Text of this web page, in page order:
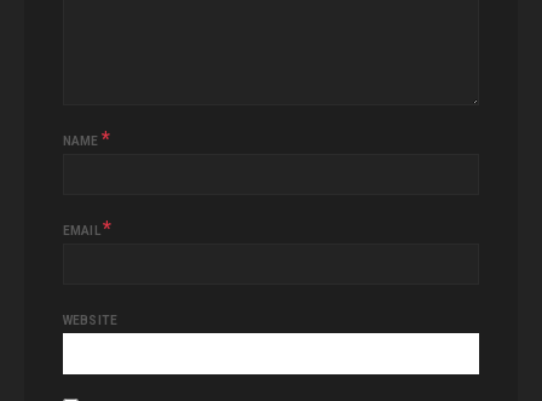
NAME *
EMAIL *
WEBSITE